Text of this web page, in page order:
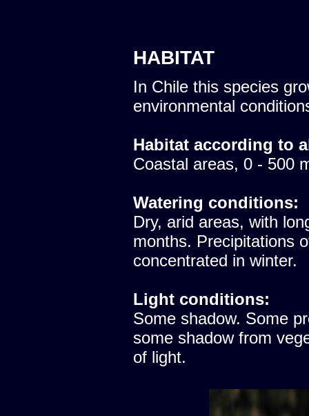
HABITAT
In Chile this species
environmental
Habitat according to
Coastal areas, 0 - 500
Watering conditions:
Dry, arid areas, with
months. Precipitations
concentrated in winter.
Light conditions:
Some shadow. Some
some shadow from
of light.